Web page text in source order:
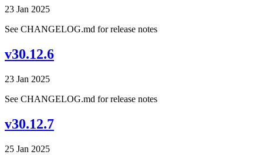
23 Jan 2025
See CHANGELOG.md for release notes
v30.12.6
23 Jan 2025
See CHANGELOG.md for release notes
v30.12.7
25 Jan 2025